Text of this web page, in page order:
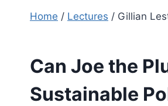
Home / Lectures / Gillian
Can Joe the
Sustainable